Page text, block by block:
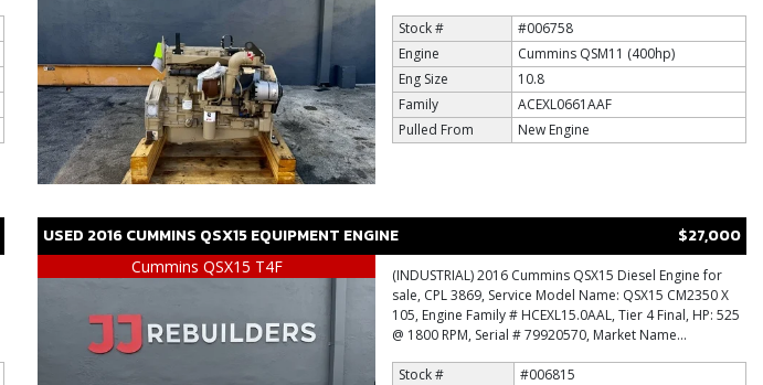
Stock #
#006758
Engine
Cummins QSM11 (400hp)
Eng Size
10.8
Family
ACEXL0661AAF
Pulled From
New Engine
USED 2016CUMMINS QSX15EQUIPMENT ENGINE $27,000
Cummins QSX15 T4F
(INDUSTRIAL) 2016 Cummins QSX15 Diesel Engine for
sale, CPL 3869, Service Model Name: QSX15 CM2350 X
105, Engine Family # HCEXL15.0AAL, Tier 4 Final, HP: 525
@ 1800 RPM, Serial # 79920570, Market Name...
Stock #
#006815